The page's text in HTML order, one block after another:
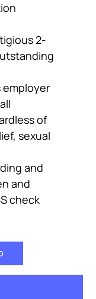
2-
employer
of
sexual
and
and
check